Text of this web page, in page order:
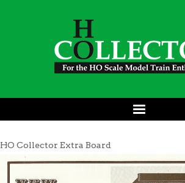
HO Collector Extra Board